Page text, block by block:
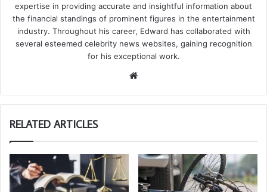
expertise in providing accurate and insightful information about
the financial standings of prominent figures in the entertainment
industry. Throughout his career, Edward has collaborated with
several esteemed celebrity news websites, gaining recognition
for his exceptional work.
te
RELATED ARTICLES